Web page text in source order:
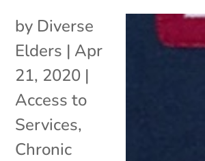
by Diverse
Elders | Apr
21, 2020 |
Access to
Services,
Chronic